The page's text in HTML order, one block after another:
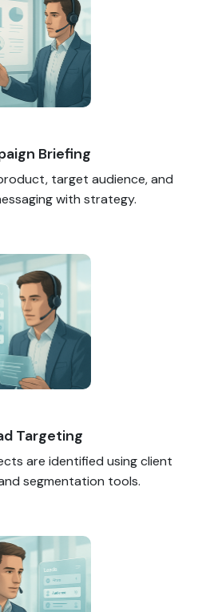
Briefing
target audience, and
with strategy.
Targeting
are identified using client
segmentation tools.